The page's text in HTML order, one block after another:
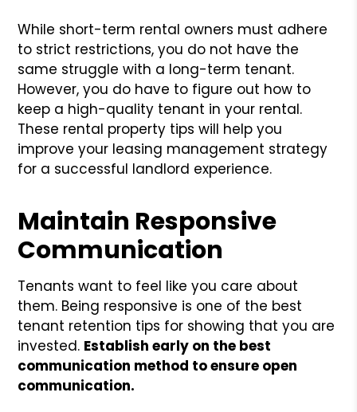
While short-term rental owners must adhere
to strict restrictions, you do not have the
same struggle with a long-term tenant.
However, you do have to figure out how to
keep a high-quality tenant in your rental.
These rental property tips will help you
improve your leasing management strategy
for a successful landlord experience.
Maintain Responsive
Communication
Tenants want to feel like you care about
them. Being responsive is one of the best
tenant retention tips for showing that you are
invested. Establish early on the best
communication method to ensure open
communication.